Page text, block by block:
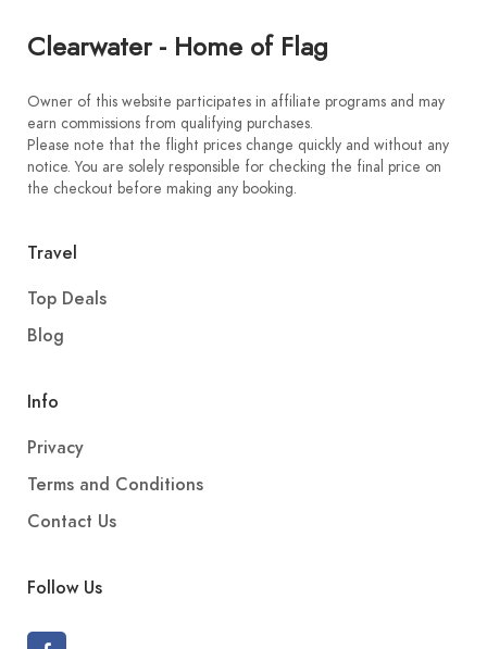
Clearwater - Home of Flag
Owner of this website participates in affiliate programs and may
earn commissions from qualifying purchases.
Please note that the flight prices change quickly and without any
notice. You are solely responsible for checking the final price on
the checkout before making any booking.
Travel
Top Deals
Blog
Info
Privacy
Terms and Conditions
Contact Us
Follow Us